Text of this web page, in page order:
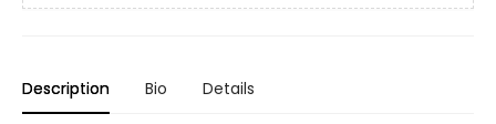
Description Bio Details